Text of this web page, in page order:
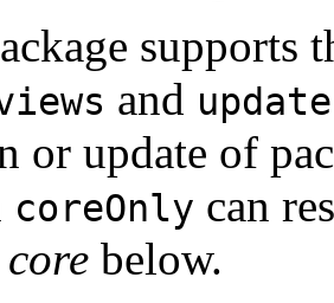
supports
and
or update of
coreOnly can
core below.